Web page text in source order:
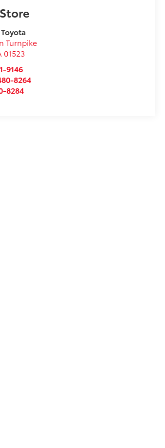
Turnpike
01523
9146
8264
8284